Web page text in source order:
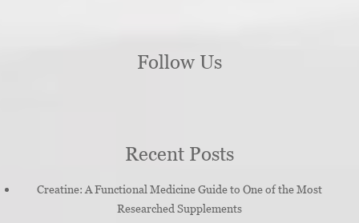
Follow Us
Recent Posts
Creatine: A Functional Medicine Guide to One of the Most
Researched Supplements